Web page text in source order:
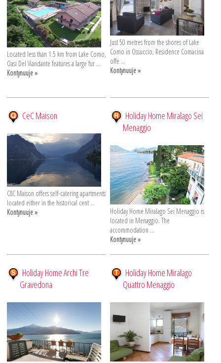
Located less than 1.5 km from Lake Como,
Oasi Del Viandante features a large fur ...
Kontynuuje »
Just 50 metres from the shores of Lake
Como in Ossuccio, Residence Comacina
offe ...
Kontynuuje »
CeC Maison
C&C Maison offers self-catering apartments
located either in the historical cent ...
Kontynuuje »
Holiday Home Miralago Sei
Menaggio
Holiday Home Miralago Sei Menaggio is
located in Menaggio. The
accommodation ...
Kontynuuje »
Holiday Home Archi Tre
Gravedona
Holiday Home Miralago
Quattro Menaggio